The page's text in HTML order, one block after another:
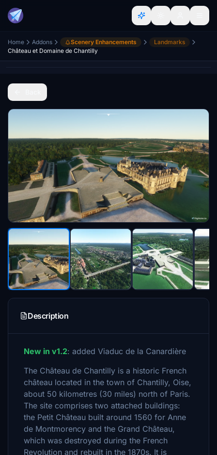
Home Addons Scenery Enhancements
Landmarks
Château et Domaine de Chantilly
Description
New in v1.2: added Viaduc de la Canardière
The Château de Chantilly is a historic French
château located in the town of Chantilly, Oise,
about 50 kilometres (30 miles) north of Paris.
The site comprises two attached buildings:
the Petit Château built around 1560 for Anne
de Montmorency and the Grand Château,
which was destroyed during the French
Revolution and rebuilt in the 1870s. It is